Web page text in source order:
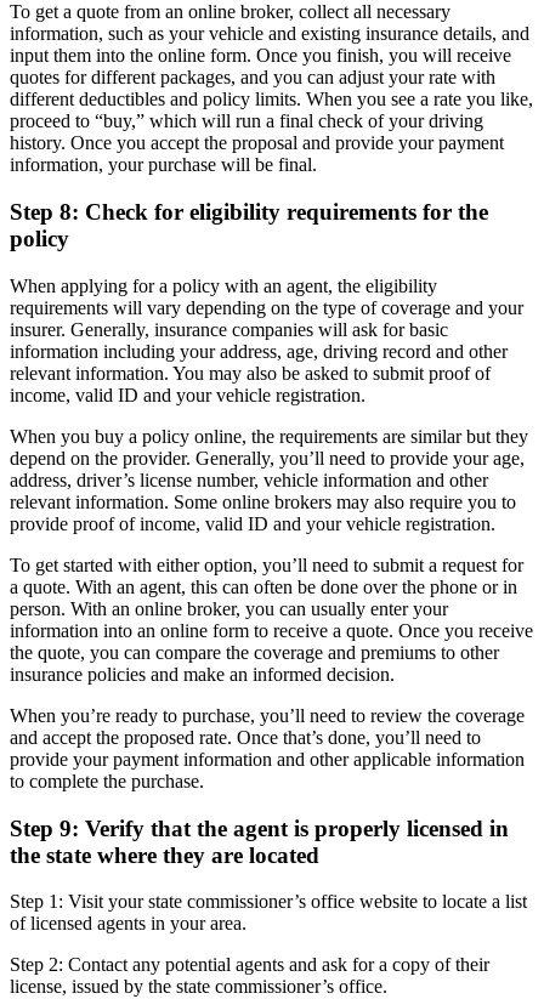
To get a quote from an online broker, collect all necessary
information, such as your vehicle and existing insurance details, and
input them into the online form. Once you finish, you will receive
quotes for different packages, and you can adjust your rate with
different deductibles and policy limits. When you see a rate you like,
proceed to “buy,” which will run a final check of your driving
history. Once you accept the proposal and provide your payment
information, your purchase will be final.
Step 8: Check for eligibility requirements for the
policy
When applying for a policy with an agent, the eligibility
requirements will vary depending on the type of coverage and your
insurer. Generally, insurance companies will ask for basic
information including your address, age, driving record and other
relevant information. You may also be asked to submit proof of
income, valid ID and your vehicle registration.
When you buy a policy online, the requirements are similar but they
depend on the provider. Generally, you’ll need to provide your age,
address, driver’s license number, vehicle information and other
relevant information. Some online brokers may also require you to
provide proof of income, valid ID and your vehicle registration.
To get started with either option, you’ll need to submit a request for
a quote. With an agent, this can often be done over the phone or in
person. With an online broker, you can usually enter your
information into an online form to receive a quote. Once you receive
the quote, you can compare the coverage and premiums to other
insurance policies and make an informed decision.
When you’re ready to purchase, you’ll need to review the coverage
and accept the proposed rate. Once that’s done, you’ll need to
provide your payment information and other applicable information
to complete the purchase.
Step 9: Verify that the agent is properly licensed in
the state where they are located
Step 1: Visit your state commissioner’s office website to locate a list
of licensed agents in your area.
Step 2: Contact any potential agents and ask for a copy of their
license, issued by the state commissioner’s office.